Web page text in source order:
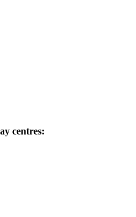
centres: